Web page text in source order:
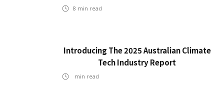
8 min read
Introducing The 2025 Australian Climate
Tech Industry Report
min read